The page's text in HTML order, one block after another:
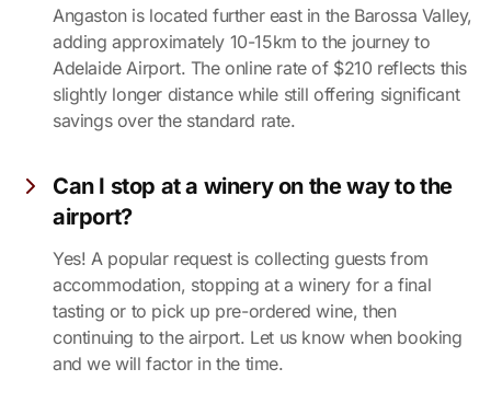
Angaston is located further east in the Barossa Valley,
adding approximately 10-15km to the journey to
Adelaide Airport. The online rate of $210 reflects this
slightly longer distance while still offering significant
savings over the standard rate.
Can I stop at a winery on the way to the
airport?
Yes! A popular request is collecting guests from
accommodation, stopping at a winery for a final
tasting or to pick up pre-ordered wine, then
continuing to the airport. Let us know when booking
and we will factor in the time.